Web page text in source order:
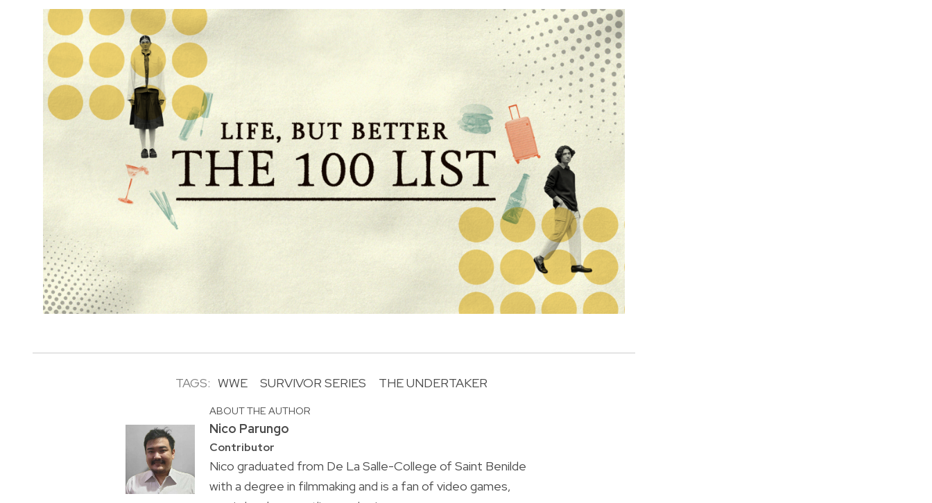
TAGS: WWE SURVIVOR SERIES THE UNDERTAKER
ABOUT THE AUTHOR
Nico Parungo
Contributor
Nico graduated from De La Salle-College of Saint Benilde
with a degree in filmmaking and is a fan of video games,